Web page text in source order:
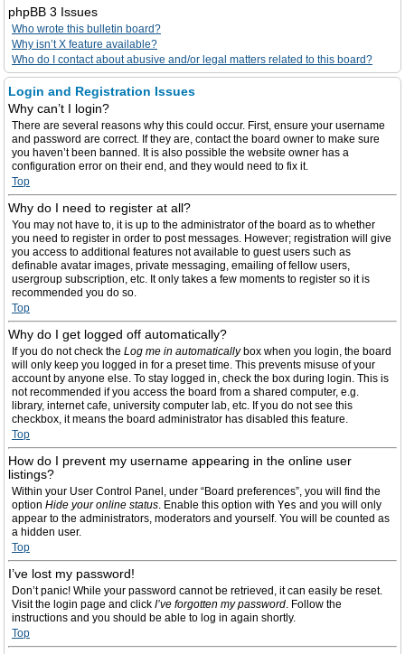
phpBB 3 Issues
Who wrote this bulletin board?
Why isn’t X feature available?
Who do I contact about abusive and/or legal matters related to this board?
Login and Registration Issues
Why can’t I login?
There are several reasons why this could occur. First, ensure your username
and password are correct. If they are, contact the board owner to make sure
you haven’t been banned. It is also possible the website owner has a
configuration error on their end, and they would need to fix it.
Top
Why do I need to register at all?
You may not have to, it is up to the administrator of the board as to whether
you need to register in order to post messages. However; registration will give
you access to additional features not available to guest users such as
definable avatar images, private messaging, emailing of fellow users,
usergroup subscription, etc. It only takes a few moments to register so it is
recommended you do so.
Top
Why do I get logged off automatically?
If you do not check the Log me in automaticallybox when you login, the board
will only keep you logged in for a preset time. This prevents misuse of your
account by anyone else. To stay logged in, check the box during login. This is
not recommended if you access the board from a shared computer, e.g.
library, internet cafe, university computer lab, etc. If you do not see this
checkbox, it means the board administrator has disabled this feature.
Top
How do I prevent my username appearing in the online user
listings?
Within your User Control Panel, under “Board preferences”, you will find the
option Hide your online status. Enable this option with Yes and you will only
appear to the administrators, moderators and yourself. You will be counted as
a hidden user.
Top
I’ve lost my password!
Don’t panic! While your password cannot be retrieved, it can easily be reset.
Visit the login page and click I’ve forgotten my password. Follow the
instructions and you should be able to log in again shortly.
Top